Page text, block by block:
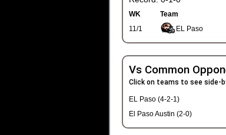
WK Team
11/1
EL Paso
Vs Common
Click on teams to see side-
EL Paso (4-2-1)
El Paso Austin (2-0)